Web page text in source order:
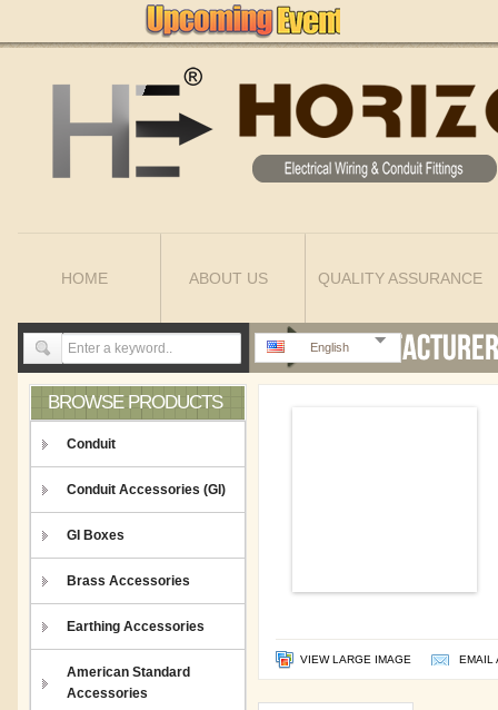
HOME ABOUT US QUALITY ASSURANCE
English
BROWSE PRODUCTS
Conduit
Conduit Accessories (GI)
GI Boxes
Brass Accessories
Earthing Accessories
American Standard
Accessories
VIEW LARGE IMAGE EMAIL